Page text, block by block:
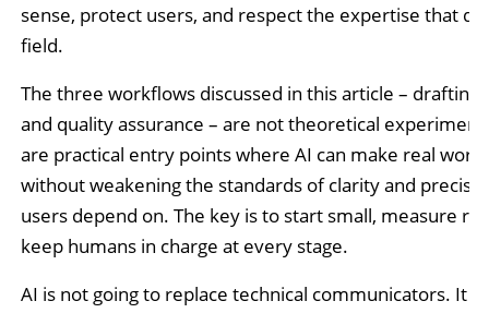
sense, protect users, and respect the expertise that
field.
The three workflows discussed in this article –
and quality assurance – are not theoretical
are practical entry points where AI can make real work
without weakening the standards of clarity and
users depend on. The key is to start small, measure
keep humans in charge at every stage.
AI is not going to replace technical communicators. It